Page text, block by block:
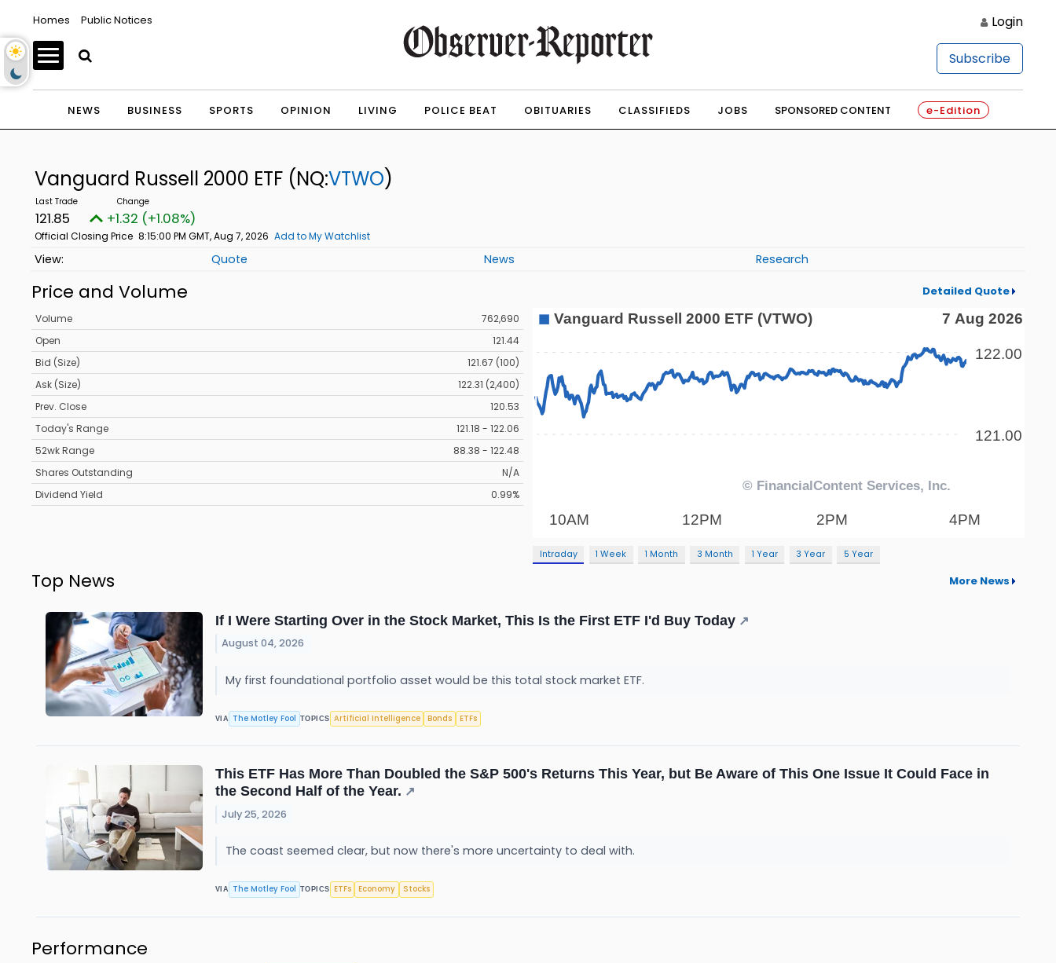
Homes Public Notices Login
Subscribe
NEWS BUSINESS SPORTS OPINION LIVING POLICE BEAT OBITUARIES CLASSIFIEDS JOBS SPONSORED CONTENT e-Edition
Vanguard Russell 2000 ETF (NQ:VTWO)
121.85 +1.32 (+1.08%)
Official Closing Price 8:15:00 PM GMT, Aug 7, 2026 Add to My Watchlist
Quote News Research
Price and Volume Detailed Quote
Volume
762,690
Open
121.44
Bid (Size)
121.67 (100)
Ask (Size)
122.31 (2,400)
Prev. Close
120.53
Today's Range
121.18 - 122.06
52wk Range
88.38 - 122.48
Shares Outstanding
N/A
Dividend Yield
0.99%
Intraday 1 Week 1 Month 3 Month 1 Year 3 Year 5 Year
Top News More News
If I Were Starting Over in the Stock Market, This Is the First ETF I'd Buy Today ↗
August 04, 2026
My first foundational portfolio asset would be this total stock market ETF.
VIA The Motley Fool TOPICS Artificial Intelligence Bonds ETFs
This ETF Has More Than Doubled the S&P 500's Returns This Year, but Be Aware of This One Issue It Could Face in
the Second Half of the Year. ↗
July 25, 2026
The coast seemed clear, but now there's more uncertainty to deal with.
VIA The Motley Fool TOPICS ETFs Economy Stocks
Performance